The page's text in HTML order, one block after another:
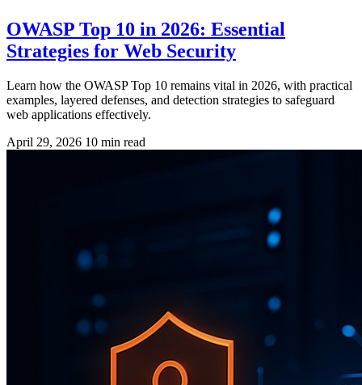
OWASP Top 10 in 2026: Essential
Strategies for Web Security
Learn how the OWASP Top 10 remains vital in 2026, with practical
examples, layered defenses, and detection strategies to safeguard
web applications effectively.
April 29, 2026 10 min read